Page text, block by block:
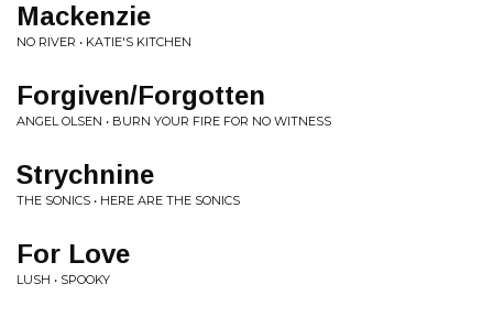
Mackenzie
NO RIVER • KATIE'S KITCHEN
Forgiven/Forgotten
ANGEL OLSEN • BURN YOUR FIRE FOR NO WITNESS
Strychnine
THE SONICS • HERE ARE THE SONICS
For Love
LUSH • SPOOKY